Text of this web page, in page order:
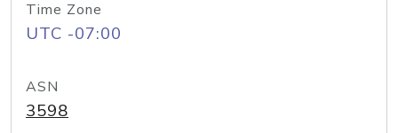
Time Zone
UTC -07:00
ASN
3598